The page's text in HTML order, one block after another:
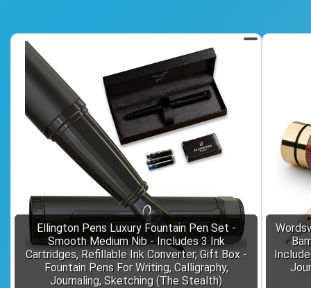
Ellington Pens Luxury Fountain Pen Set -
Smooth Medium Nib - Includes 3 Ink
Cartridges, Refillable Ink Converter, Gift Box -
Fountain Pens For Writing, Calligraphy,
Journaling, Sketching (The Stealth)